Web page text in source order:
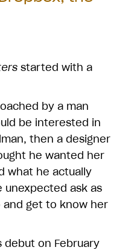
started with a
by a man
be interested in
then a designer
he wanted her
what he actually
unexpected ask as
get to know her
debut on February